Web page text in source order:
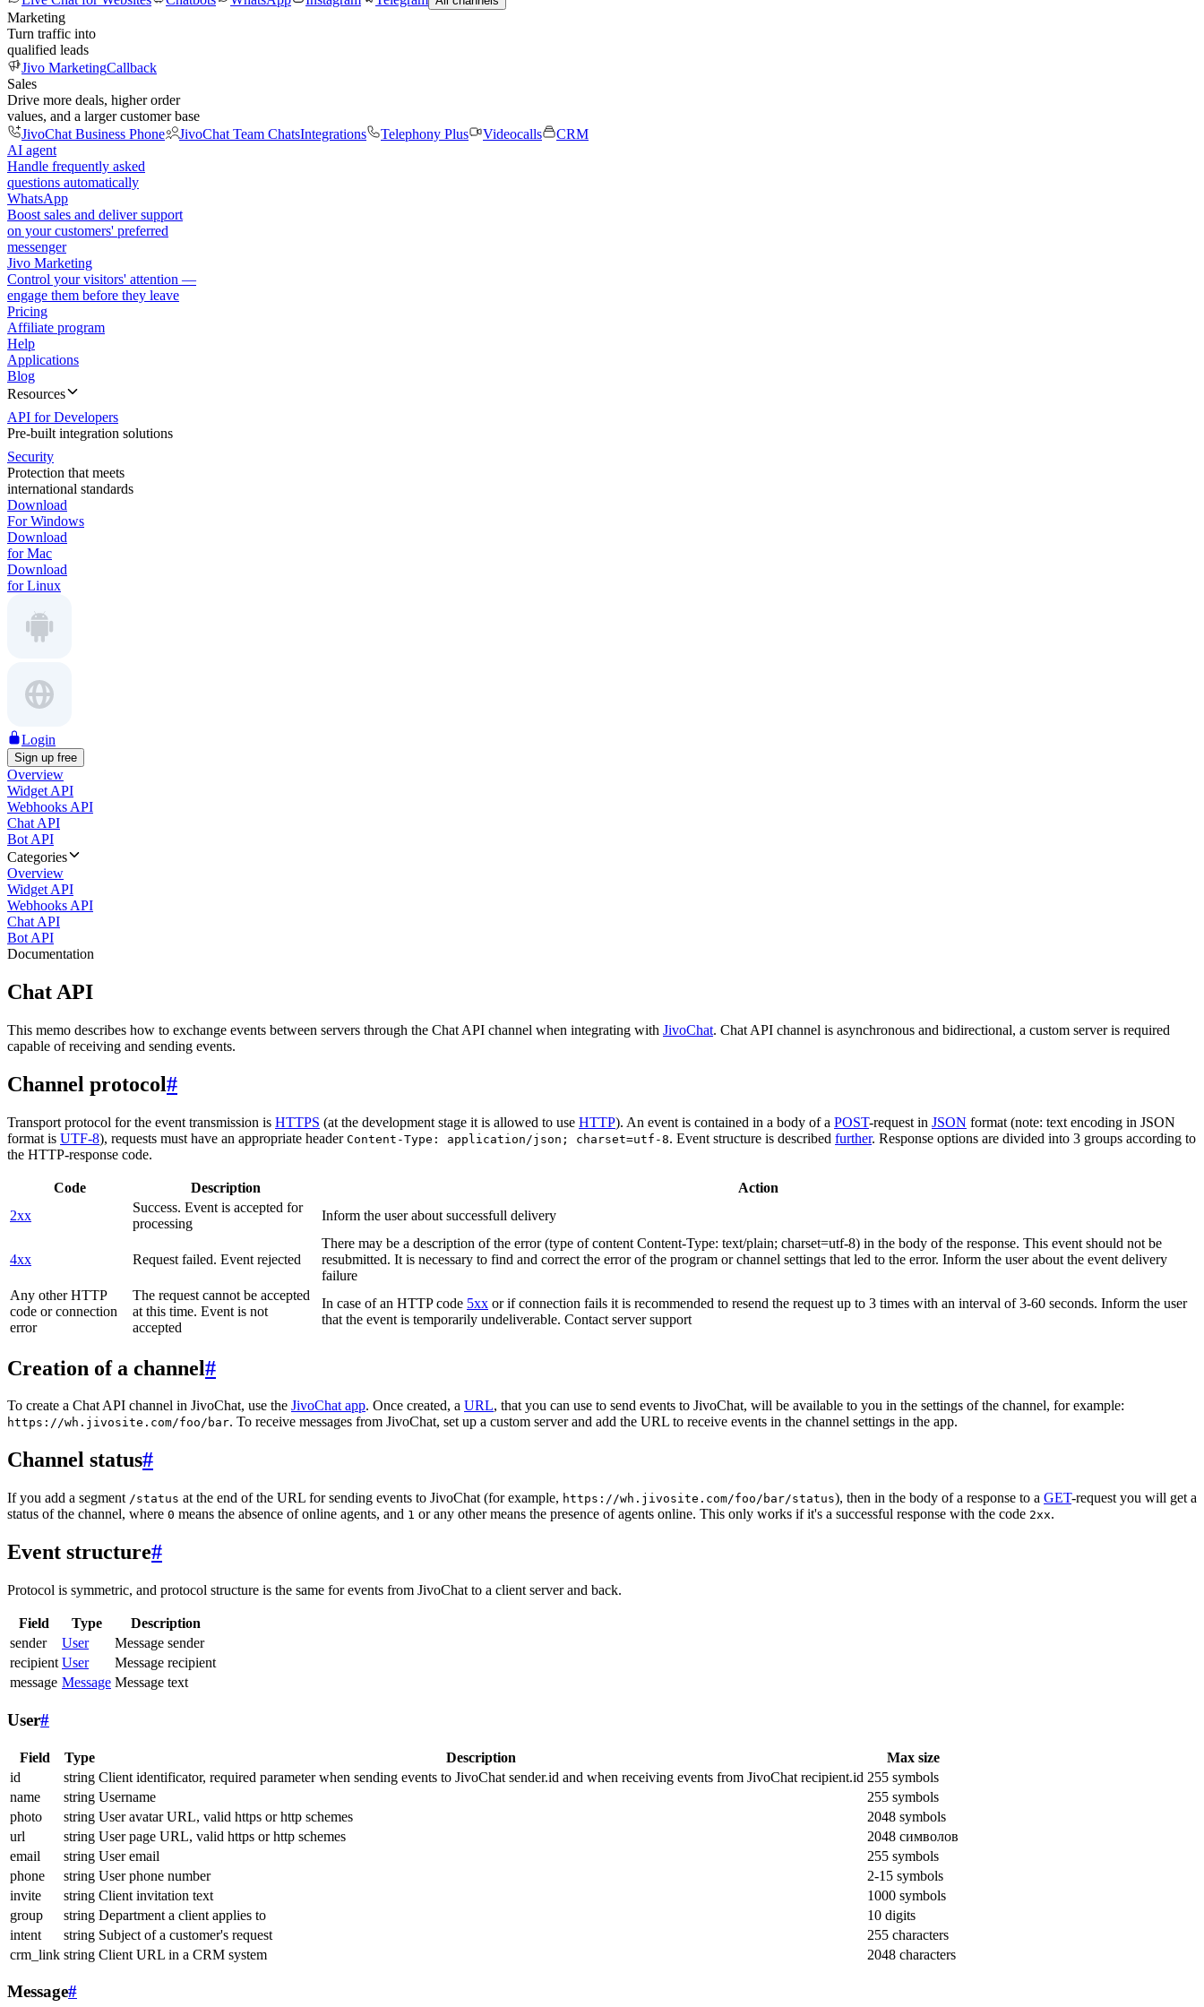
Marketing
Turn traffic into
qualified leads
Jivo MarketingCallback
Sales
Drive more deals, higher order
values, and a larger customer base
JivoChat Business Phone
JivoChat Team ChatsIntegrations Telephony Plus Videocalls
CRM
AI agent
Handle frequently asked
questions automatically
WhatsApp
Boost sales and deliver support
on your customers' preferred
messenger
Jivo Marketing
Control your visitors' attention —
engage them before they leave
Pricing
Affiliate program
Help
Applications
Blog
Resources
API for Developers
Pre-built integration solutions
Security
Protection that meets
international standards
Download
For Windows
Download
for Mac
Download
for Linux
Login
Sign up free
Overview
Widget API
Webhooks API
Chat API
Bot API
Categories
Overview
Widget API
Webhooks API
Chat API
Bot API
Documentation
Chat API
This memo describes how to exchange events between servers through the Chat API channel when integrating with JivoChat. Chat API channel is asynchronous and bidirectional, a custom server is required
capable of receiving and sending events.
Channel protocol#
Transport protocol for the event transmission is HTTPS (at the development stage it is allowed to use HTTP). An event is contained in a body of a POST-request in JSON format (note: text encoding in JSON
format is UTF-8), requests must have an appropriate header Content-Type: application/json; charset=utf-8. Event structure is described further. Response options are divided into 3 groups according to
the HTTP-response code.
Code Description
Action
2xx
Success. Event is accepted for
processing
Inform the user about successfull delivery
4xx Request failed. Event rejected
There may be a description of the error (type of content Content-Type: text/plain; charset=utf-8) in the body of the response. This event should not be
resubmitted. It is necessary to find and correct the error of the program or channel settings that led to the error. Inform the user about the event delivery
failure
Any other HTTP
code or connection
error
The request cannot be accepted
at this time. Event is not
accepted
In case of an HTTP code 5xx or if connection fails it is recommended to resend the request up to 3 times with an interval of 3-60 seconds. Inform the user
that the event is temporarily undeliverable. Contact server support
Creation of a channel#
To create a Chat API channel in JivoChat, use the JivoChat app. Once created, a URL, that you can use to send events to JivoChat, will be available to you in the settings of the channel, for example:
https://wh.jivosite.com/foo/bar. To receive messages from JivoChat, set up a custom server and add the URL to receive events in the channel settings in the app.
Channel status#
If you add a segment /status at the end of the URL for sending events to JivoChat (for example, https://wh.jivosite.com/foo/bar/status), then in the body of a response to a GET-request you will get a
status of the channel, where 0 means the absence of online agents, and 1 or any other means the presence of agents online. This only works if it's a successful response with the code 2xx.
Event structure#
Protocol is symmetric, and protocol structure is the same for events from JivoChat to a client server and back.
Field Type
Description
sender
User
Message sender
recipient User
Message recipient
message Message Message text
User#
Field Type Description
Max size
id
string Client identificator, required parameter when sending events to JivoChat sender.id and when receiving events from JivoChat recipient.id 255 symbols
name
string Username
255 symbols
photo
string User avatar URL, valid https or http schemes
2048 symbols
url
string User page URL, valid https or http schemes
2048 символов
email
string User email
255 symbols
phone
string User phone number
2-15 symbols
invite
string Client invitation text
1000 symbols
group
string Department a client applies to
10 digits
intent
string Subject of a customer's request
255 characters
crm_link string Client URL in a CRM system 2048 characters
Message#